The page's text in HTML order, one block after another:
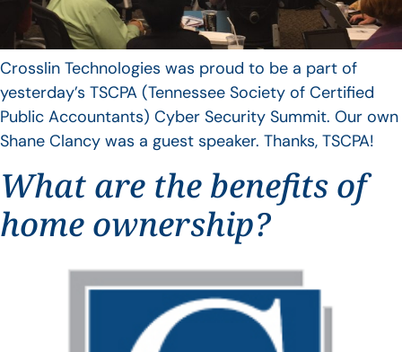
Crosslin Technologies was proud to be a part of
yesterday’s TSCPA (Tennessee Society of Certified
Public Accountants) Cyber Security Summit. Our own
Shane Clancy was a guest speaker. Thanks, TSCPA!
What are the benefits of
home ownership?